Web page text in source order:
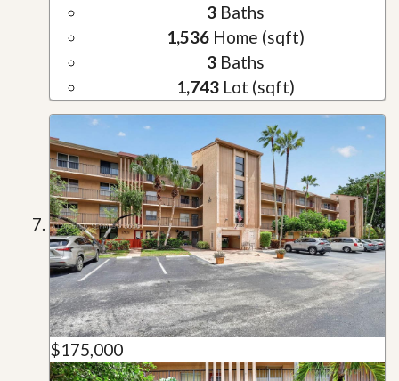
3Baths
1,536Home (sqft)
3Baths
1,743Lot (sqft)
$175,000